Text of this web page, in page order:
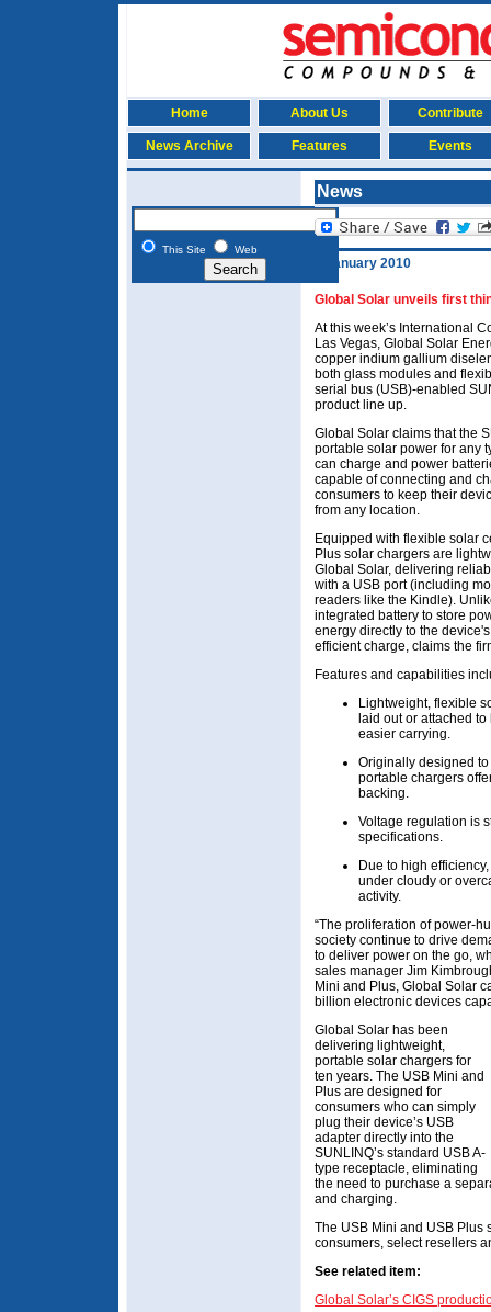
Home About Us Contribute
News Archive Features Events
This Site Web
News
7 January 2010
Global Solar unveils first
At this week’s International
Las Vegas, Global Solar
copper indium gallium
both glass modules and
serial bus (USB)-enabled
product line up.
Global Solar claims that the
portable solar power for any
can charge and power
capable of connecting and
consumers to keep their
from any location.
Equipped with flexible solar
Plus solar chargers are
Global Solar, delivering
with a USB port (including
readers like the Kindle).
integrated battery to store
energy directly to the
efficient charge, claims the
Features and capabilities
Lightweight, flexible
laid out or attached
easier carrying.
Originally designed
portable chargers
backing.
Voltage regulation is
specifications.
Due to high
under cloudy or
activity.
“The proliferation of power-
society continue to drive
to deliver power on the go,
sales manager Jim
Mini and Plus, Global Solar
billion electronic devices
Global Solar has been
delivering lightweight,
portable solar chargers for
ten years. The USB Mini and
Plus are designed for
consumers who can simply
plug their device’s USB
adapter directly into the
SUNLINQ’s standard USB A-
type receptacle, eliminating
the need to purchase a
and charging.
The USB Mini and USB Plus
consumers, select resellers
See related item:
Global Solar’s CIGS